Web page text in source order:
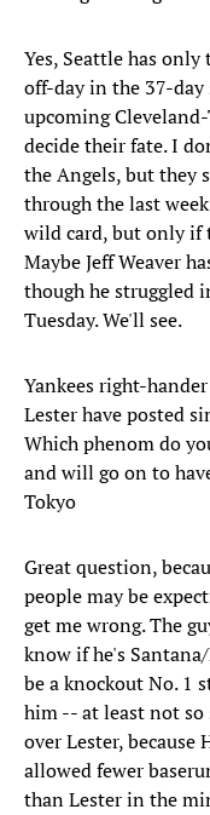
Yes, Seattle has
off-day in the 37-
upcoming
decide their fate. I
the Angels, but they
through the last
wild card, but only if
Maybe Jeff Weaver
though he struggled
Tuesday. We'll see.
Yankees right-
Lester have posted
Which phenom do
and will go on to
Tokyo
Great question,
people may be
get me wrong. The
know if he's
be a knockout No. 1
him -- at least not
over Lester, because
allowed fewer
than Lester in the